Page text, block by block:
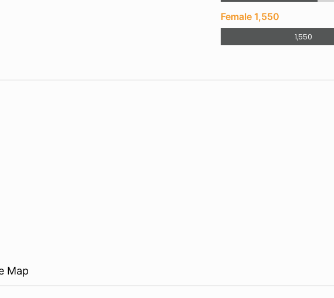
Female 1,550
1,550
Map